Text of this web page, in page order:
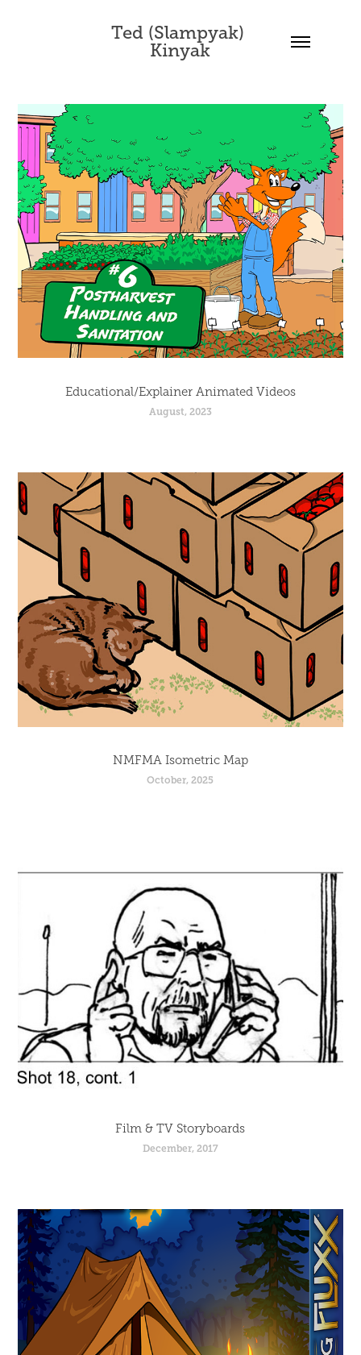
Ted (Slampyak)
Kinyak
Educational/Explainer Animated Videos
August, 2023
NMFMA Isometric Map
October, 2025
Film & TV Storyboards
December, 2017